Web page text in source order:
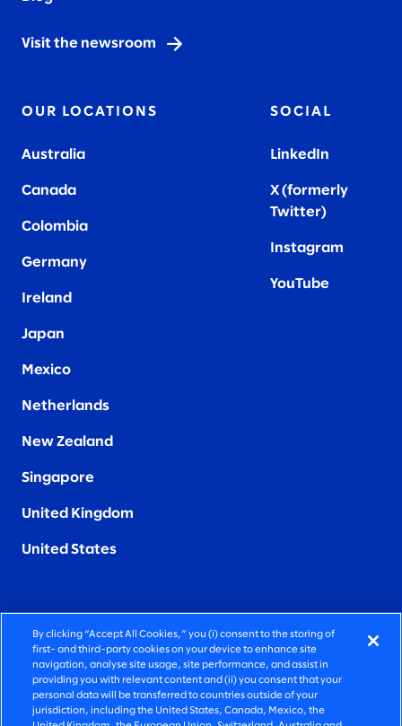
Visit the newsroom
OUR LOCATIONS
Australia
Canada
Colombia
Germany
Ireland
Japan
Mexico
Netherlands
New Zealand
Singapore
United Kingdom
United States
SOCIAL
LinkedIn
X (formerly
Twitter)
Instagram
YouTube
FIERCELY HUMAN CONSULTING
©2026 SLALOM, INC. ALL RIGHTS RESERVED
PRIVACY POLICY
By clicking “Accept All Cookies,” you (i) consent to the storing of
first- and third-party cookies on your device to enhance site
navigation, analyse site usage, site performance, and assist in
providing you with relevant content and (ii) you consent that your
personal data will be transferred to countries outside of your
jurisdiction, including the United States, Canada, Mexico, the